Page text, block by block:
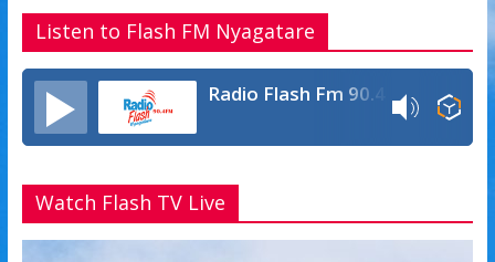
Listen to Flash FM Nyagatare
Radio Flash Fm 90.4
Watch Flash TV Live